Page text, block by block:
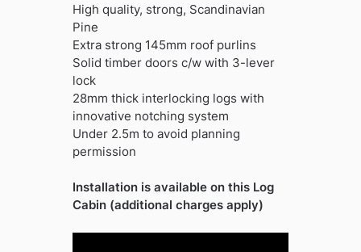
High quality, strong, Scandinavian
Pine
Extra strong 145mm roof purlins
Solid timber doors c/w with 3-lever
lock
28mm thick interlocking logs with
innovative notching system
Under 2.5m to avoid planning
permission
Installation is available on this Log
Cabin (additional charges apply)